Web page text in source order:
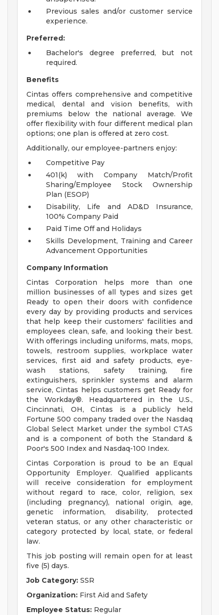
Previous sales and/or customer service
experience.
Preferred:
Bachelor's degree preferred, but not
required.
Benefits
Cintas offers comprehensive and competitive
medical, dental and vision benefits, with
premiums below the national average. We
offer flexibility with four different medical plan
options; one plan is offered at zero cost.
Additionally, our employee-partners enjoy:
Competitive Pay
401(k) with Company Match/Profit
Sharing/Employee Stock Ownership
Plan (ESOP)
Disability, Life and AD&D Insurance,
100% Company Paid
Paid Time Off and Holidays
Skills Development, Training and Career
Advancement Opportunities
Company Information
Cintas Corporation helps more than one
million businesses of all types and sizes get
Ready to open their doors with confidence
every day by providing products and services
that help keep their customers' facilities and
employees clean, safe, and looking their best.
With offerings including uniforms, mats, mops,
towels, restroom supplies, workplace water
services, first aid and safety products, eye-
wash stations, safety training, fire
extinguishers, sprinkler systems and alarm
service, Cintas helps customers get Ready for
the Workday®. Headquartered in the U.S.,
Cincinnati, OH, Cintas is a publicly held
Fortune 500 company traded over the Nasdaq
Global Select Market under the symbol CTAS
and is a component of both the Standard &
Poor's 500 Index and Nasdaq-100 Index.
Cintas Corporation is proud to be an Equal
Opportunity Employer. Qualified applicants
will receive consideration for employment
without regard to race, color, religion, sex
(including pregnancy), national origin, age,
genetic information, disability, protected
veteran status, or any other characteristic or
category protected by local, state, or federal
law.
This job posting will remain open for at least
five (5) days.
Job Category: SSR
Organization: First Aid and Safety
Employee Status: Regular